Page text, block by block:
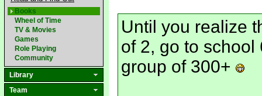
Books
Wheel of Time
TV & Movies
Games
Role Playing
Community
Library
Team
Until you realize
of 2, go to
group of 300+